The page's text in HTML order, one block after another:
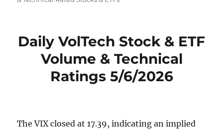
Daily VolTech Stock & ETF
Volume & Technical
Ratings 5/6/2026
The VIX closed at 17.39, indicating an implied